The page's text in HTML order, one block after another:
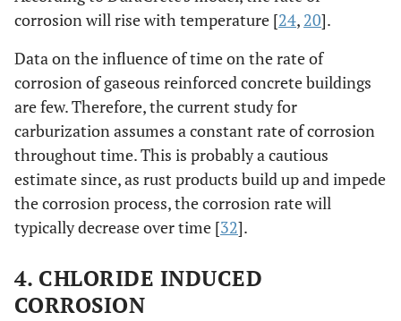
corrosion will rise with temperature [24, 20].
Data on the influence of time on the rate of
corrosion of gaseous reinforced concrete buildings
are few. Therefore, the current study for
carburization assumes a constant rate of corrosion
throughout time. This is probably a cautious
estimate since, as rust products build up and impede
the corrosion process, the corrosion rate will
typically decrease over time [32].
4. CHLORIDE INDUCED
CORROSION